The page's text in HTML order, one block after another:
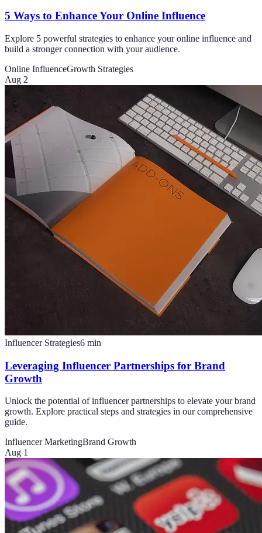
5 Ways to Enhance Your Online Influence
Explore 5 powerful strategies to enhance your online influence and
build a stronger connection with your audience.
Online InfluenceGrowth Strategies
Aug 2
Influencer Strategies6 min
Leveraging Influencer Partnerships for Brand
Growth
Unlock the potential of influencer partnerships to elevate your brand
growth. Explore practical steps and strategies in our comprehensive
guide.
Influencer MarketingBrand Growth
Aug 1